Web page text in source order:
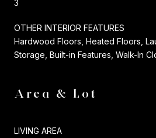
3
OTHER INTERIOR FEATURES
Hardwood Floors, Heated Floors,
Storage, Built-in Features, Walk-In
Area & Lot
LIVING AREA